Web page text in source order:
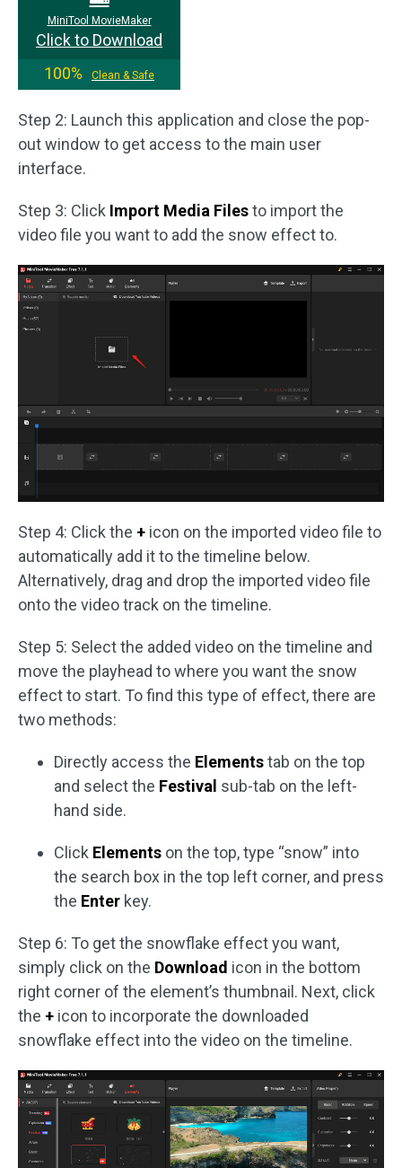
MiniTool MovieMaker
Click to Download
100%
Clean & Safe
Step 2: Launch this application and close the pop-
out window to get access to the main user
interface.
Step 3: Click Import Media Filesto import the
video file you want to add the snow effect to.
Step 4: Click the + icon on the imported video file to
automatically add it to the timeline below.
Alternatively, drag and drop the imported video file
onto the video track on the timeline.
Step 5: Select the added video on the timeline and
move the playhead to where you want the snow
effect to start. To find this type of effect, there are
two methods:
Directly access the Elementstab on the top
and select the Festival sub-tab on the left-
hand side.
Click Elements on the top, type “snow” into
the search box in the top left corner, and press
the Enter key.
Step 6: To get the snowflake effect you want,
simply click on the Download icon in the bottom
right corner of the element’s thumbnail. Next, click
the + icon to incorporate the downloaded
snowflake effect into the video on the timeline.